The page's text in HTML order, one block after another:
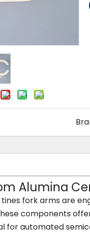
Alumina
fork arms are
components
for automated